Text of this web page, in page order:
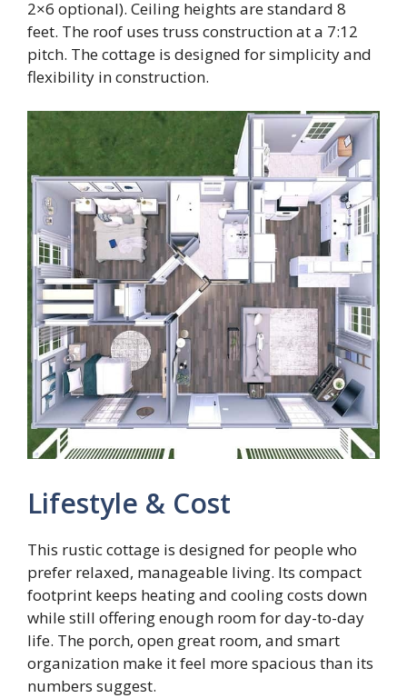
2×6 optional). Ceiling heights are standard 8
feet. The roof uses truss construction at a 7:12
pitch. The cottage is designed for simplicity and
flexibility in construction.
Lifestyle & Cost
This rustic cottage is designed for people who
prefer relaxed, manageable living. Its compact
footprint keeps heating and cooling costs down
while still offering enough room for day-to-day
life. The porch, open great room, and smart
organization make it feel more spacious than its
numbers suggest.